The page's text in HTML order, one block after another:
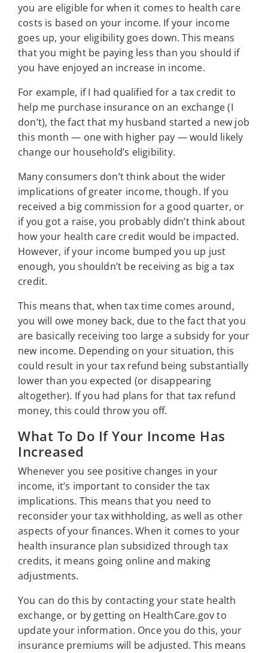
you are eligible for when it comes to health care
costs is based on your income. If your income
goes up, your eligibility goes down. This means
that you might be paying less than you should if
you have enjoyed an increase in income.
For example, if I had qualified for a tax credit to
help me purchase insurance on an exchange (I
don’t), the fact that my husband started a new job
this month — one with higher pay — would likely
change our household’s eligibility.
Many consumers don’t think about the wider
implications of greater income, though. If you
received a big commission for a good quarter, or
if you got a raise, you probably didn’t think about
how your health care credit would be impacted.
However, if your income bumped you up just
enough, you shouldn’t be receiving as big a tax
credit.
This means that, when tax time comes around,
you will owe money back, due to the fact that you
are basically receiving too large a subsidy for your
new income. Depending on your situation, this
could result in your tax refund being substantially
lower than you expected (or disappearing
altogether). If you had plans for that tax refund
money, this could throw you off.
What To Do If Your Income Has
Increased
Whenever you see positive changes in your
income, it’s important to consider the tax
implications. This means that you need to
reconsider your tax withholding, as well as other
aspects of your finances. When it comes to your
health insurance plan subsidized through tax
credits, it means going online and making
adjustments.
You can do this by contacting your state health
exchange, or by getting on HealthCare.gov to
update your information. Once you do this, your
insurance premiums will be adjusted. This means